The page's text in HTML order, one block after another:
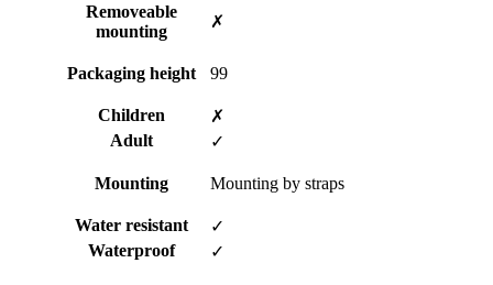
Removeable
mounting
✗
Packaging height 99
Children
✗
Adult
✓
Mounting Mounting by straps
Water resistant
✓
Waterproof
✓